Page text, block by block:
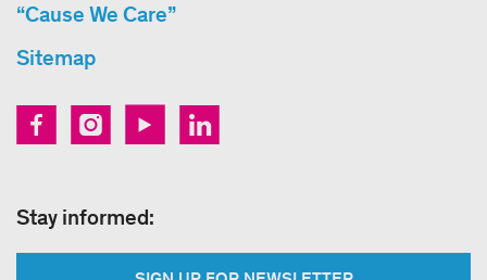
“Cause We Care”
Sitemap
Stay informed: